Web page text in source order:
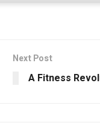
Next Post
A Fitness